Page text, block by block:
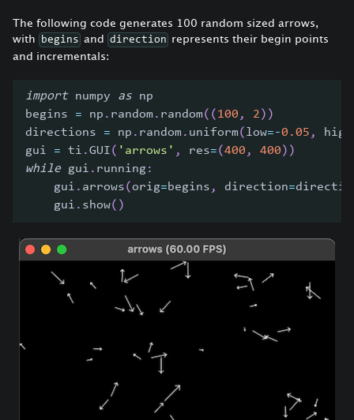
The following code generates 100 random sized arrows,
with
begins and direction represents their begin points
and incrementals:
import numpy as np
begins = np . random . random( (100 , 2) )
directions = np . random . uniform(low=-0.05 , high
gui = ti .GUI( 'arrows' , res=(400 , 400) )
while gui . running:
    gui
. arrows(orig=begins , direction=
    gui
. show( )